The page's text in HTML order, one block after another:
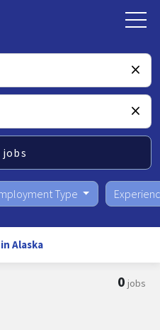
jobs
Type
Alaska
0 jobs